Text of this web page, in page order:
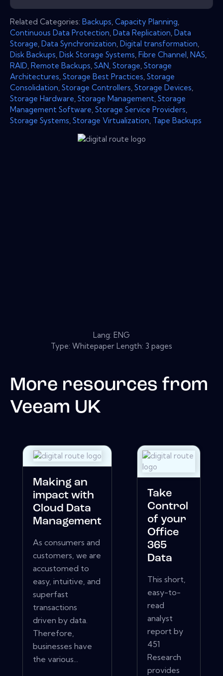
Related Categories: Backups Capacity Planning
Continuous Data Protection Data Replication Data
Storage Data Synchronization Digital transformation
Disk Backups Disk Storage Systems Fibre Channel NAS
RAID Remote Backups SAN Storage Storage
Architectures Storage Best Practices Storage
Consolidation Storage Controllers Storage Devices
Storage Hardware Storage Management Storage
Management Software Storage Service Providers
Storage Systems Storage Virtualization Tape Backups
Lang: ENG
Type: Whitepaper Length: 3 pages
More resources from
Veeam UK
Making an
impact with
Cloud Data
Management
As consumers and
customers, we are
accustomed to
easy, intuitive, and
superfast
transactions
driven by data.
Therefore,
businesses have
the various...
Take
Control
of your
Office
365
Data
This short,
easy-to-
read
analyst
report by
451
Research
provides